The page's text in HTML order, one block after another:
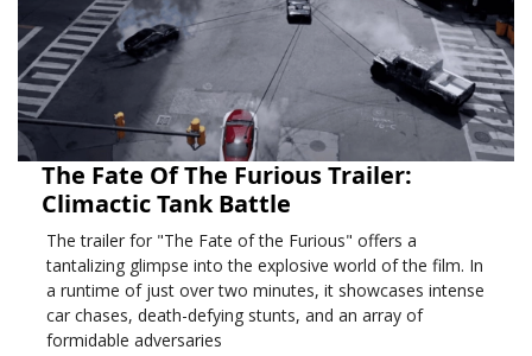
The Fate Of The Furious Trailer:
Climactic Tank Battle
The trailer for "The Fate of the Furious" offers a
tantalizing glimpse into the explosive world of the film. In
a runtime of just over two minutes, it showcases intense
car chases, death-defying stunts, and an array of
formidable adversaries